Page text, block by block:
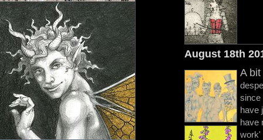
August 18th
A
since
have
have
work'